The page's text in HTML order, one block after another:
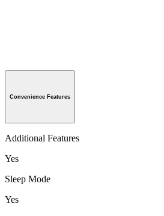
Convenience Features
Additional Features
Yes
Sleep Mode
Yes